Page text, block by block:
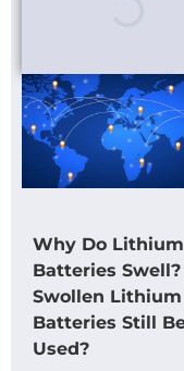
Why Do Lithium
Batteries Swell?
Swollen Lithium
Batteries Still
Used?